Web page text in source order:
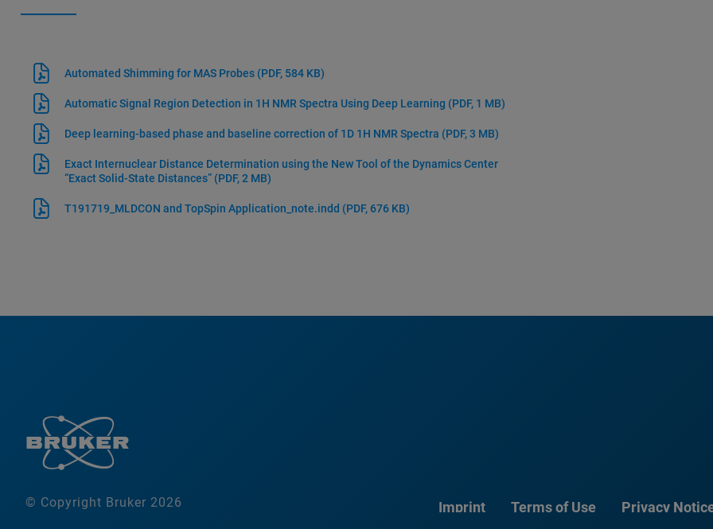
Automated Shimming for MAS Probes (PDF, 584 KB)
Automatic Signal Region Detection in 1H NMR Spectra Using Deep Learning (PDF, 1 MB)
Deep learning-based phase and baseline correction of 1D 1H NMR Spectra (PDF, 3 MB)
Exact Internuclear Distance Determination using the New Tool of the Dynamics Center
“Exact Solid-State Distances” (PDF, 2 MB)
T191719_MLDCON and TopSpin Application_note.indd (PDF, 676 KB)
© Copyright Bruker 2026 Imprint Terms of Use Privacy